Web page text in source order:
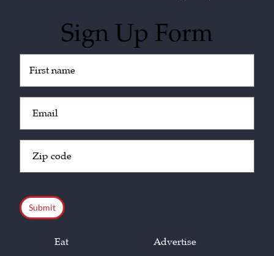
Sign Up Form
(Required)
(Required)
Code
(Required)
Eat
Advertise